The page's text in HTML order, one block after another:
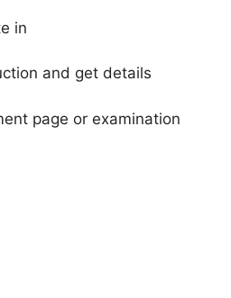
in
and get details
page or examination